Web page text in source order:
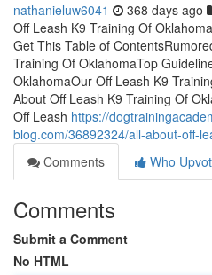
nathanieluw6041 368 days ago
Off Leash K9 Training Of
Get This Table of
Training Of OklahomaTop
OklahomaOur Off Leash K9
About Off Leash K9 Training Of
Off Leash https://
blog.com/36892324/all-about-off-
Comments
Who
Comments
Submit a Comment
No HTML